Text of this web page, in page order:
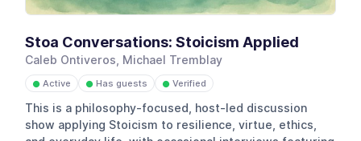
Stoa Conversations: Stoicism Applied
Caleb Ontiveros, Michael Tremblay
● Active ● Has guests ● Verified
This is a philosophy-focused, host-led discussion
show applying Stoicism to resilience, virtue, ethics,